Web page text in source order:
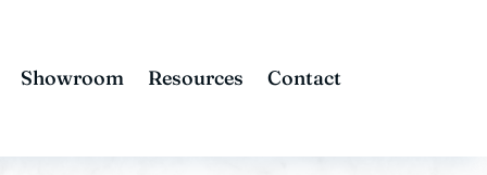
Showroom Resources Contact